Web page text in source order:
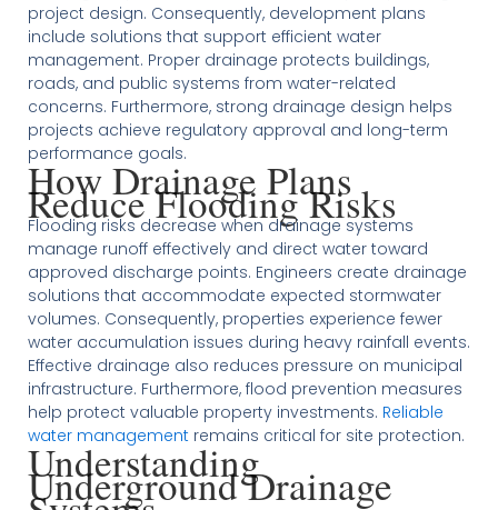
project design. Consequently, development plans
include solutions that support efficient water
management. Proper drainage protects buildings,
roads, and public systems from water-related
concerns. Furthermore, strong drainage design helps
projects achieve regulatory approval and long-term
performance goals.
How Drainage Plans
Reduce Flooding Risks
Flooding risks decrease when drainage systems
manage runoff effectively and direct water toward
approved discharge points. Engineers create drainage
solutions that accommodate expected stormwater
volumes. Consequently, properties experience fewer
water accumulation issues during heavy rainfall events.
Effective drainage also reduces pressure on municipal
infrastructure. Furthermore, flood prevention measures
help protect valuable property investments. Reliable
water managementremains critical for site protection.
Understanding
Underground Drainage